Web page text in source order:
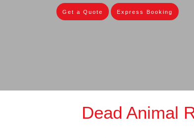
Get a Quote Express Booking
Dead Animal